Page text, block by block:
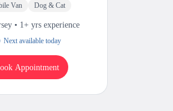
Van Dog & Cat
• 1+ yrs experience
Next available today
Appointment